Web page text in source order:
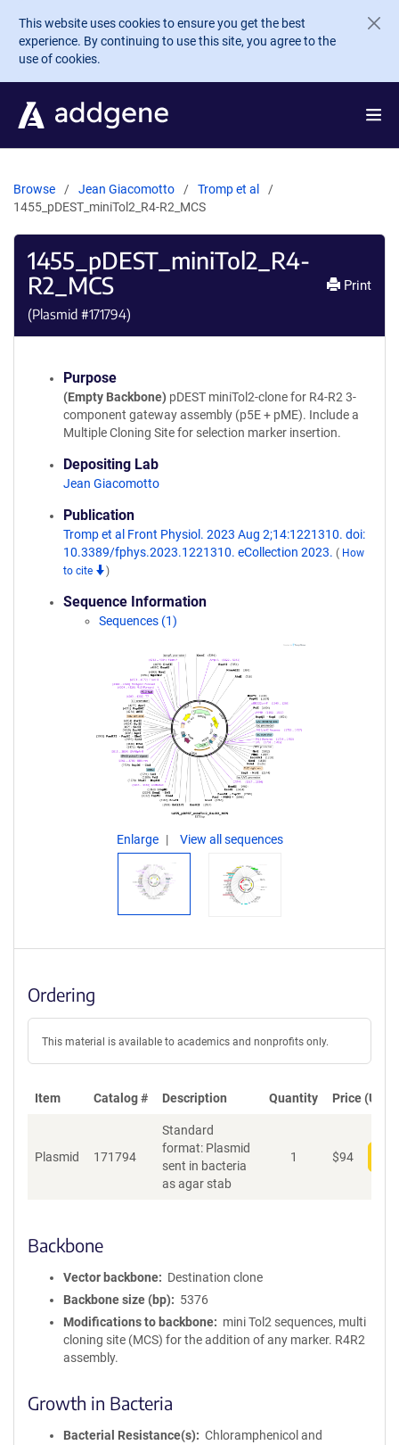
Skip to main content
This website uses cookies to ensure you get the best
experience. By continuing to use this site, you agree to the
use of cookies.
Browse Jean Giacomotto
Tromp et al
1455_pDEST_miniTol2_R4-R2_MCS
1455_pDEST_miniTol2_R4-
R2_MCS
(Plasmid #171794)
Print
Purpose
(Empty Backbone) pDEST miniTol2-clone for R4-R2 3-
component gateway assembly (p5E + pME). Include a
Multiple Cloning Site for selection marker insertion.
Depositing Lab
Jean Giacomotto
Publication
Tromp et al Front Physiol. 2023 Aug 2;14:1221310. doi:
10.3389/fphys.2023.1221310. eCollection 2023. ( How
to cite
)
Sequence Information
Sequences (1)
Enlarge View all sequences
Ordering
This material is available to academics and nonprofits only.
Item Catalog # Description Quantity Price (USD)
Plasmid 171794
Standard
format: Plasmid
sent in bacteria
as agar stab
1 $94
Backbone
Vector backbone
Destination clone
Backbone size (bp)
5376
Modifications to backbone
mini Tol2 sequences, multi
cloning site (MCS) for the addition of any marker. R4R2
assembly.
Growth in Bacteria
Bacterial Resistance(s)
Chloramphenicol and